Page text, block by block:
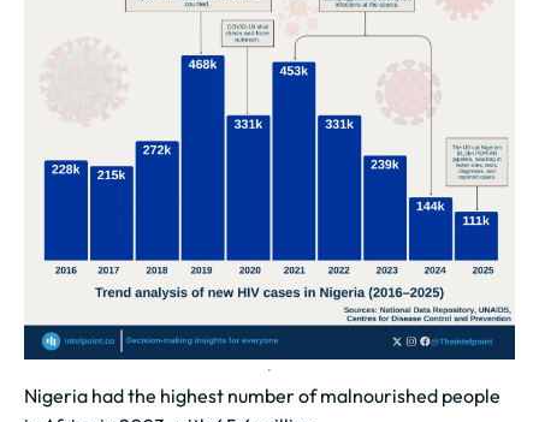
Nigeria had the highest number of malnourished people